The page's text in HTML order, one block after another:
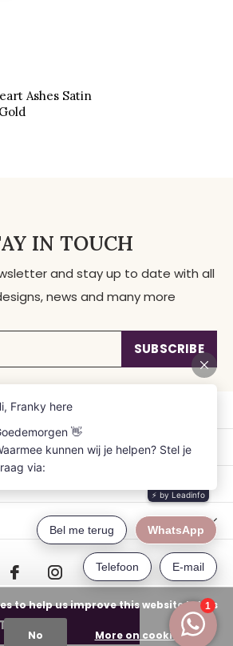
CART
Ashes Satin
IN TOUCH
and stay up to date with all
news and many more
SUBSCRIBE
2026 - Just Franky
to help us improve this website Is this
No More on cookies »